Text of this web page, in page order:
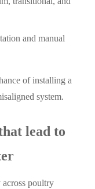
and manual
of installing a
system.
lead to
across poultry